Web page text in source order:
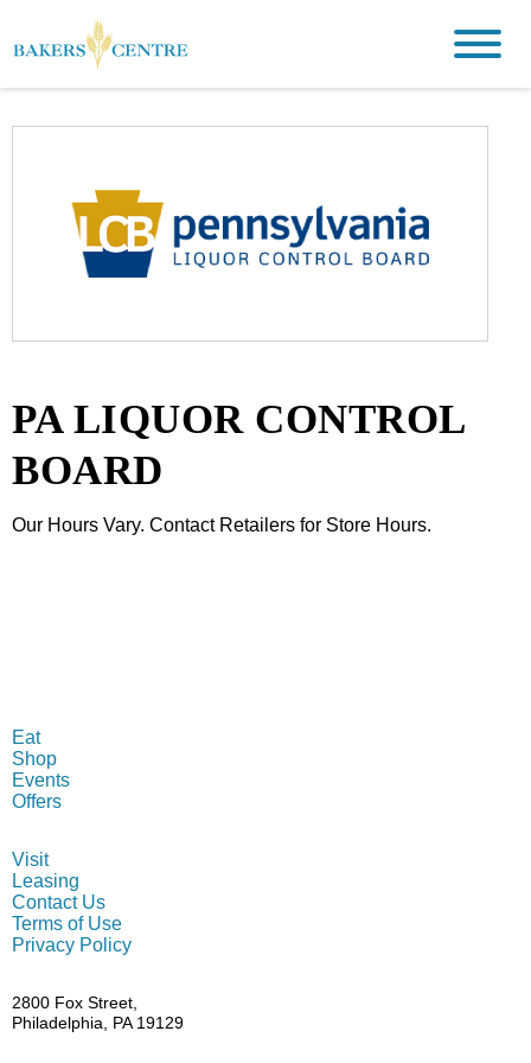
PA LIQUOR CONTROL
BOARD
Our Hours Vary. Contact Retailers for Store Hours.
Eat
Shop
Events
Offers
Visit
Leasing
Contact Us
Terms of Use
Privacy Policy
2800 Fox Street,
Philadelphia, PA 19129